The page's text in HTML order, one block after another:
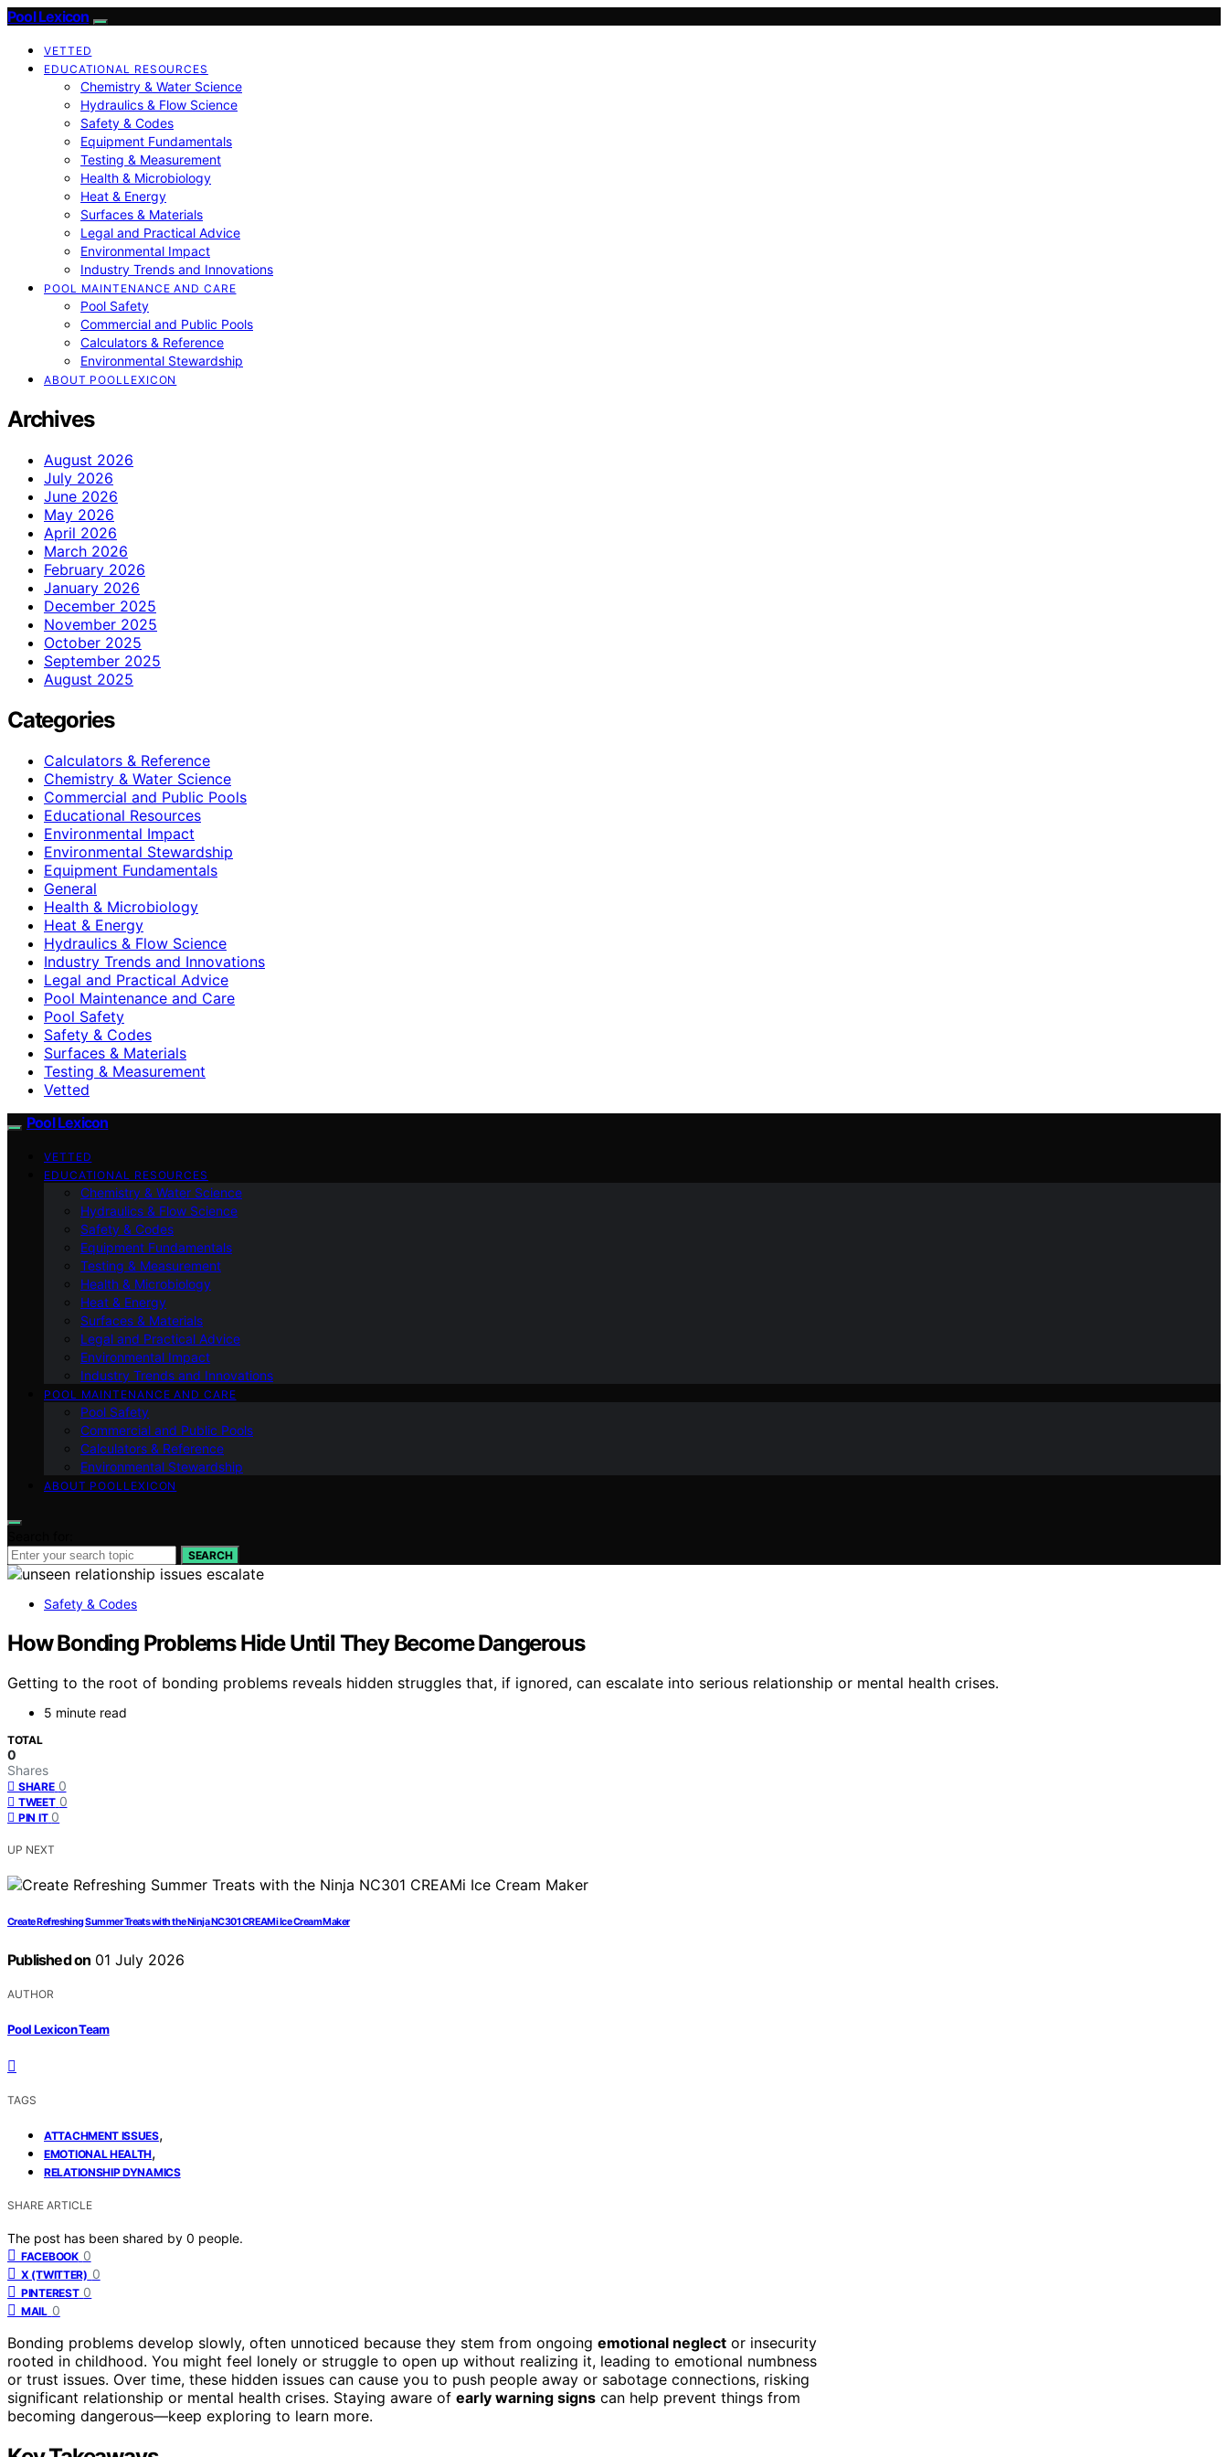
Pool Lexicon
VETTED
EDUCATIONAL RESOURCES
Chemistry & Water Science
Hydraulics & Flow Science
Safety & Codes
Equipment Fundamentals
Testing & Measurement
Health & Microbiology
Heat & Energy
Surfaces & Materials
Legal and Practical Advice
Environmental Impact
Industry Trends and Innovations
POOL MAINTENANCE AND CARE
Pool Safety
Commercial and Public Pools
Calculators & Reference
Environmental Stewardship
ABOUT POOLLEXICON
Archives
August 2026
July 2026
June 2026
May 2026
April 2026
March 2026
February 2026
January 2026
December 2025
November 2025
October 2025
September 2025
August 2025
Categories
Calculators & Reference
Chemistry & Water Science
Commercial and Public Pools
Educational Resources
Environmental Impact
Environmental Stewardship
Equipment Fundamentals
General
Health & Microbiology
Heat & Energy
Hydraulics & Flow Science
Industry Trends and Innovations
Legal and Practical Advice
Pool Maintenance and Care
Pool Safety
Safety & Codes
Surfaces & Materials
Testing & Measurement
Vetted
Pool Lexicon
VETTED
EDUCATIONAL RESOURCES
Chemistry & Water Science
Hydraulics & Flow Science
Safety & Codes
Equipment Fundamentals
Testing & Measurement
Health & Microbiology
Heat & Energy
Surfaces & Materials
Legal and Practical Advice
Environmental Impact
Industry Trends and Innovations
POOL MAINTENANCE AND CARE
Pool Safety
Commercial and Public Pools
Calculators & Reference
Environmental Stewardship
ABOUT POOLLEXICON
SEARCH
Safety & Codes
How Bonding Problems Hide Until They Become Dangerous
Getting to the root of bonding problems reveals hidden struggles that, if ignored, can escalate into serious relationship or mental health crises.
5 minute read
TOTAL
0
Shares
SHARE 0
TWEET 0
PIN IT 0
UP NEXT
Create Refreshing Summer Treats with the Ninja NC301 CREAMi Ice Cream Maker
Published on 01 July 2026
AUTHOR
Pool Lexicon Team
TAGS
ATTACHMENT ISSUES,
EMOTIONAL HEALTH,
RELATIONSHIP DYNAMICS
SHARE ARTICLE
The post has been shared by 0 people.
FACEBOOK 0
X (TWITTER) 0
PINTEREST 0
MAIL 0
Bonding problems develop slowly, often unnoticed because they stem from ongoing emotional neglect or insecurity
rooted in childhood. You might feel lonely or struggle to open up without realizing it, leading to emotional numbness
or trust issues. Over time, these hidden issues can cause you to push people away or sabotage connections, risking
significant relationship or mental health crises. Staying aware of early warning signs can help prevent things from
becoming dangerous—keep exploring to learn more.